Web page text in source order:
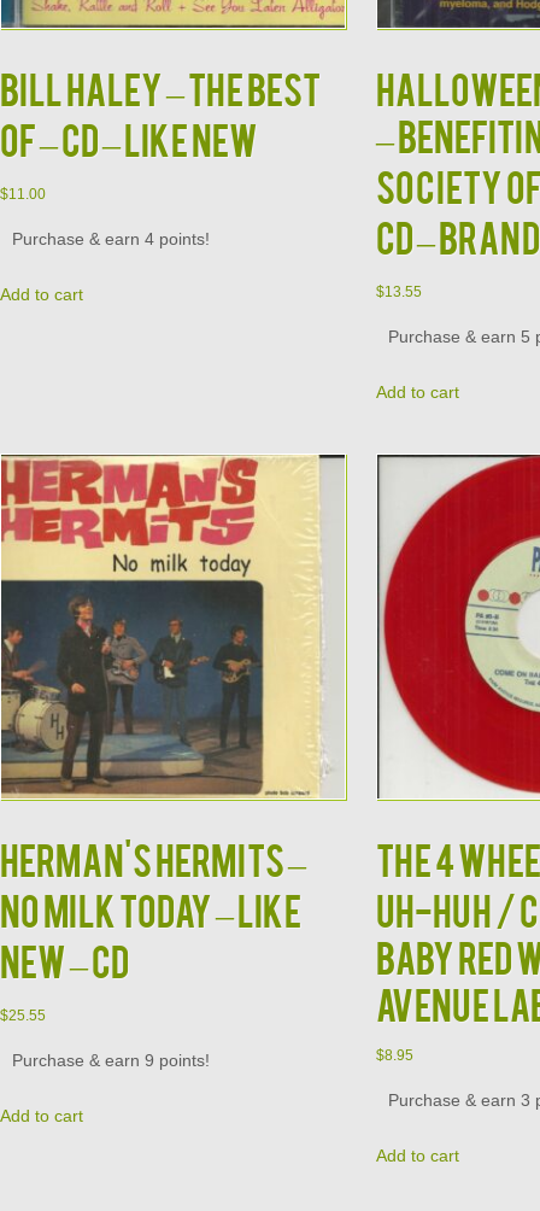
BILL HALEY – The Best
Of – CD – LIKE NEW
$11.00
Purchase & earn 4 points!
Add to cart
–
Society
CD –
$13.55
Purchase & earn 5
Add to cart
HERMAN'S HERMITS –
No Milk Today – Like
New – CD
$25.55
Purchase & earn 9 points!
Add to cart
THE 4
UH-HUH /
BABY RED
AVENUE
$8.95
Purchase & earn 3
Add to cart